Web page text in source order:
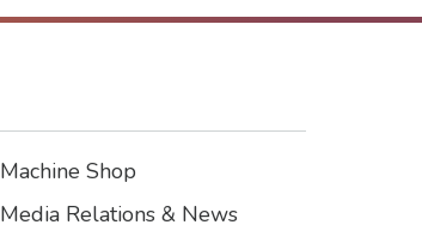
Footer3
Machine Shop
Media Relations & News